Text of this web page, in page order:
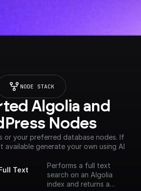
NODE STACK
Algolia and
Nodes
or your preferred database nodes. If
available generate your own using AI
Text
Performs a full text
search on an Algolia
index and returns a